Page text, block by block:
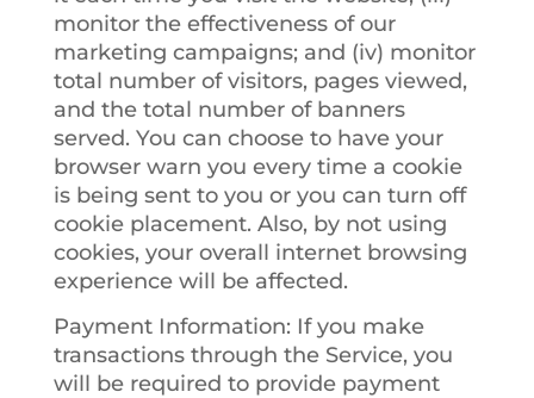
monitor the effectiveness of our
marketing campaigns; and (iv) monitor
total number of visitors, pages viewed,
and the total number of banners
served. You can choose to have your
browser warn you every time a cookie
is being sent to you or you can turn off
cookie placement. Also, by not using
cookies, your overall internet browsing
experience will be affected.
Payment Information: If you make
transactions through the Service, you
will be required to provide payment